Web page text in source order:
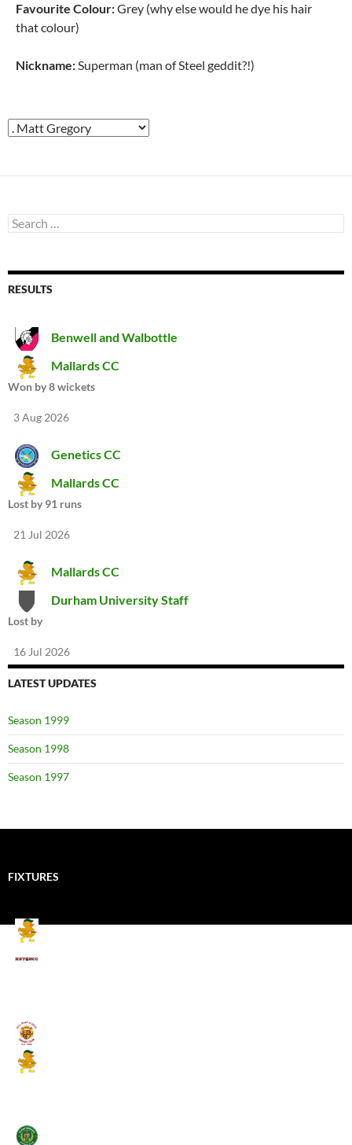
Favourite Colour:Grey (why else would he dye his hair
that colour)
Nickname:Superman (man of Steel geddit?!)
Search
for:
RESULTS
Benwell and Walbottle
Mallards CC
Won by 8 wickets
3 Aug 2026
Genetics CC
Mallards CC
Lost by 91 runs
21 Jul 2026
Mallards CC
Durham University Staff
Lost by
16 Jul 2026
LATEST UPDATES
Season 1999
Season 1998
Season 1997
FIXTURES
Mallards CC